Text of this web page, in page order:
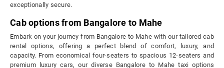
exceptionally secure.
Cab options from Bangalore to Mahe
Embark on your journey from Bangalore to Mahe with our tailored cab
rental options, offering a perfect blend of comfort, luxury, and
capacity. From economical four-seaters to spacious 12-seaters and
premium luxury cars, our diverse Bangalore to Mahe taxi options